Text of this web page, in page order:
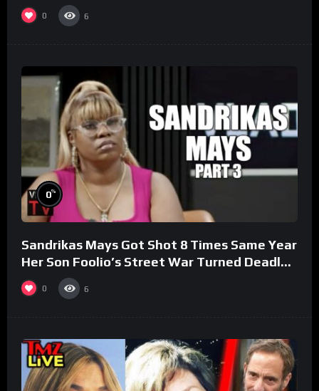
0 6
0%
Sandrikas Mays Got Shot 8 Times Same Year
Her Son Foolio’s Street War Turned Deadly
(Part 3)
0 6